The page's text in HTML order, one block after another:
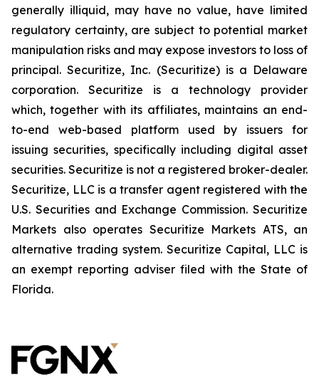
generally illiquid, may have no value, have limited
regulatory certainty, are subject to potential market
manipulation risks and may expose investors to loss of
principal. Securitize, Inc. (Securitize) is a Delaware
corporation. Securitize is a technology provider
which, together with its affiliates, maintains an end-
to-end web-based platform used by issuers for
issuing securities, specifically including digital asset
securities. Securitize is not a registered broker-dealer.
Securitize, LLC is a transfer agent registered with the
U.S. Securities and Exchange Commission. Securitize
Markets also operates Securitize Markets ATS, an
alternative trading system. Securitize Capital, LLC is
an exempt reporting adviser filed with the State of
Florida.